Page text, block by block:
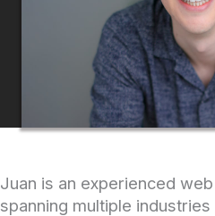
Juan is an experienced
spanning multiple